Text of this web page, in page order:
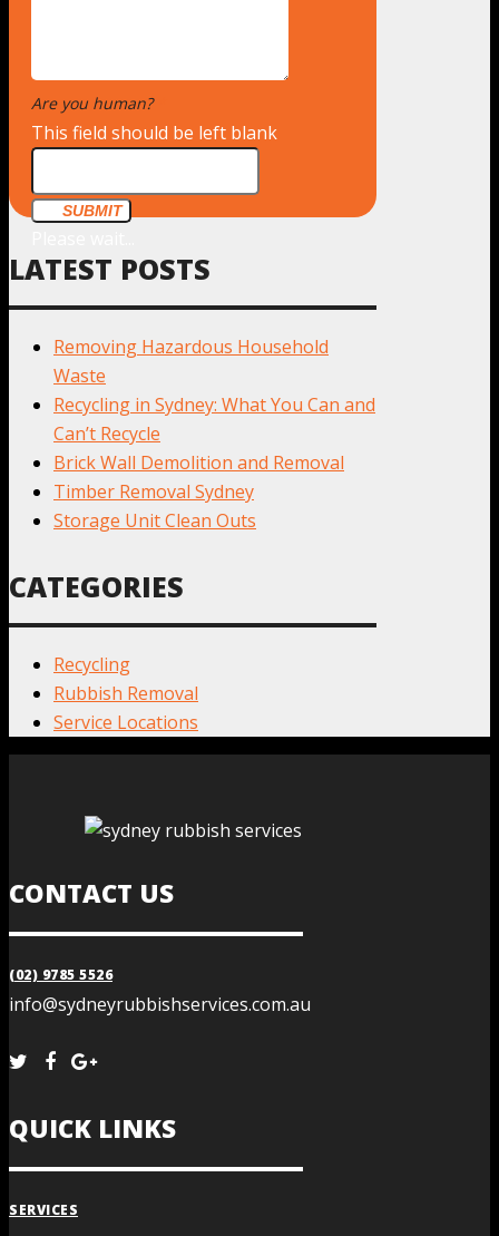
Are you human?
This field should be left blank
SUBMIT
LATEST POSTS
Removing Hazardous Household
Waste
Recycling in Sydney: What You Can and
Can’t Recycle
Brick Wall Demolition and Removal
Timber Removal Sydney
Storage Unit Clean Outs
CATEGORIES
Recycling
Rubbish Removal
Service Locations
CONTACT US
(02) 9785 5526
info@sydneyrubbishservices.com.au
QUICK LINKS
SERVICES